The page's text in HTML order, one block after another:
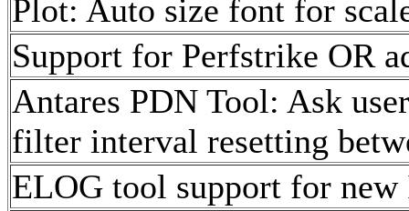
Plot: Auto size font for
Support for Perfstrike OR
Antares PDN Tool: Ask
filter interval resetting
ELOG tool support for new